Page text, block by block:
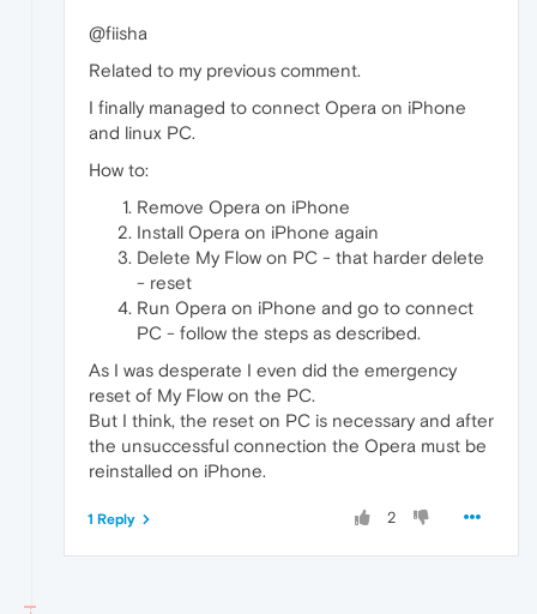
@fiisha
Related to my previous comment.
I finally managed to connect Opera on iPhone
and linux PC.
How to:
Remove Opera on iPhone
Install Opera on iPhone again
Delete My Flow on PC - that harder delete
- reset
Run Opera on iPhone and go to connect
PC - follow the steps as described.
As I was desperate I even did the emergency
reset of My Flow on the PC.
But I think, the reset on PC is necessary and after
the unsuccessful connection the Opera must be
reinstalled on iPhone.
2
1 Reply